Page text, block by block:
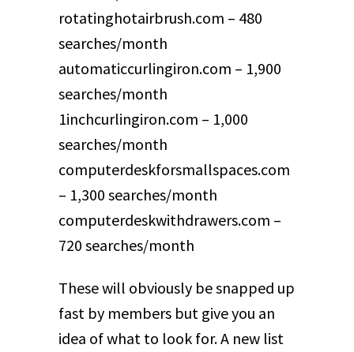
rotatinghotairbrush.com – 480
searches/month
automaticcurlingiron.com – 1,900
searches/month
1inchcurlingiron.com – 1,000
searches/month
computerdeskforsmallspaces.com
– 1,300 searches/month
computerdeskwithdrawers.com –
720 searches/month
These will obviously be snapped up
fast by members but give you an
idea of what to look for. A new list